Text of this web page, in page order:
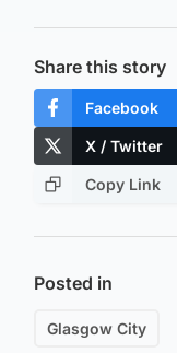
Share this story
Facebook
X / Twitter
Copy Link
Posted in
Glasgow City